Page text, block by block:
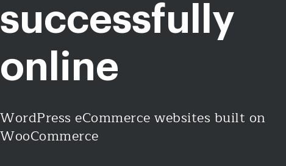
successfully
online
WordPress eCommerce websites built on
WooCommerce